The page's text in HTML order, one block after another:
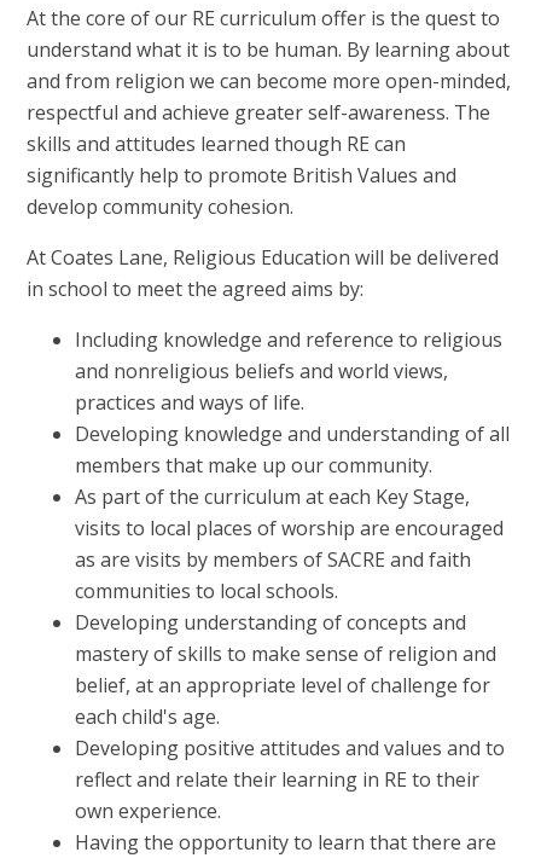
At the core of our RE curriculum offer is the quest to
understand what it is to be human. By learning about
and from religion we can become more open-minded,
respectful and achieve greater self-awareness. The
skills and attitudes learned though RE can
significantly help to promote British Values and
develop community cohesion.
At Coates Lane, Religious Education will be delivered
in school to meet the agreed aims by:
Including knowledge and reference to religious
and nonreligious beliefs and world views,
practices and ways of life.
Developing knowledge and understanding of all
members that make up our community.
As part of the curriculum at each Key Stage,
visits to local places of worship are encouraged
as are visits by members of SACRE and faith
communities to local schools.
Developing understanding of concepts and
mastery of skills to make sense of religion and
belief, at an appropriate level of challenge for
each child's age.
Developing positive attitudes and values and to
reflect and relate their learning in RE to their
own experience.
Having the opportunity to learn that there are